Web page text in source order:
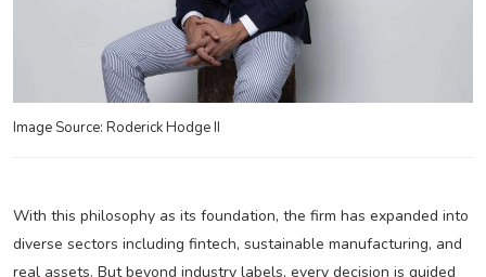
Image Source: Roderick Hodge II
With this philosophy as its foundation, the firm has expanded into
diverse sectors including fintech, sustainable manufacturing, and
real assets. But beyond industry labels, every decision is guided